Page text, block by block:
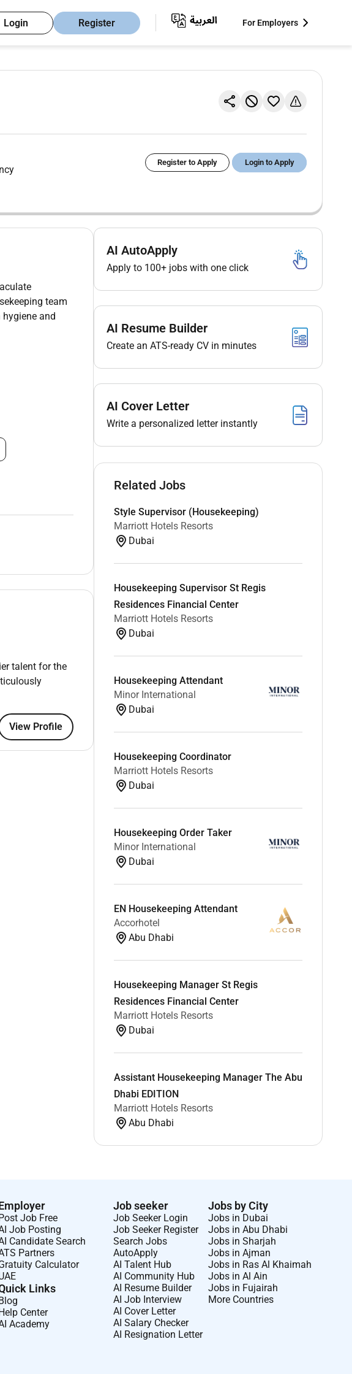
Login Register For Employers
Register to Apply Login to Apply
team
and
mopping
repair and
and ensure
floral
liaise with the
guests
talent for the
View Profile
AI AutoApply
Apply to 100+ jobs with one click
AI Resume Builder
Create an ATS-ready CV in minutes
AI Cover Letter
Write a personalized letter instantly
Related Jobs
Style Supervisor (Housekeeping)
Marriott Hotels Resorts
Dubai
Housekeeping Supervisor St Regis
Residences Financial Center
Marriott Hotels Resorts
Dubai
Housekeeping Attendant
Minor International
Dubai
Housekeeping Coordinator
Marriott Hotels Resorts
Dubai
Housekeeping Order Taker
Minor International
Dubai
EN Housekeeping Attendant
Accorhotel
Abu Dhabi
Housekeeping Manager St Regis
Residences Financial Center
Marriott Hotels Resorts
Dubai
Assistant Housekeeping Manager The Abu
Dhabi EDITION
Marriott Hotels Resorts
Abu Dhabi
Job Free
Job Posting
Candidate Search
Partners
Calculator
Links
Center
Academy
Job seeker
Job Seeker Login
Job Seeker Register
Search Jobs
AutoApply
AI Talent Hub
AI Community Hub
AI Resume Builder
AI Job Interview
AI Cover Letter
AI Salary Checker
AI Resignation Letter
Jobs by City
Jobs in Dubai
Jobs in Abu Dhabi
Jobs in Sharjah
Jobs in Ajman
Jobs in Ras Al Khaimah
Jobs in Al Ain
Jobs in Fujairah
More Countries